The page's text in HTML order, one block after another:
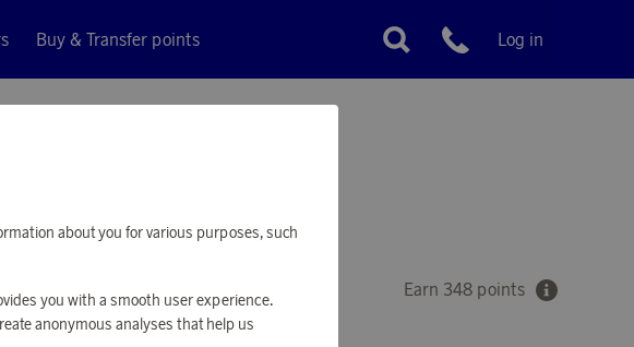
Buy & Transfer points Customer service
Log in
PAN
10 650 points
34,72 €
Earn 348 points
about you for various purposes, such
you with a smooth user experience.
anonymous analyses that help us